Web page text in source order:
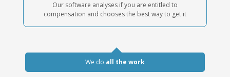
Our software analyses if you are entitled to
compensation and chooses the best way to get it
We do all the work